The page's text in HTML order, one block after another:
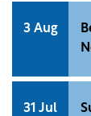
3 Aug
31 Jul